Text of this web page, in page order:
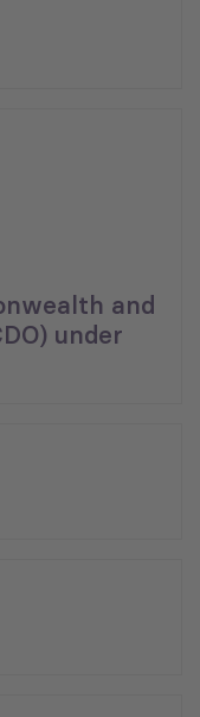
and
under